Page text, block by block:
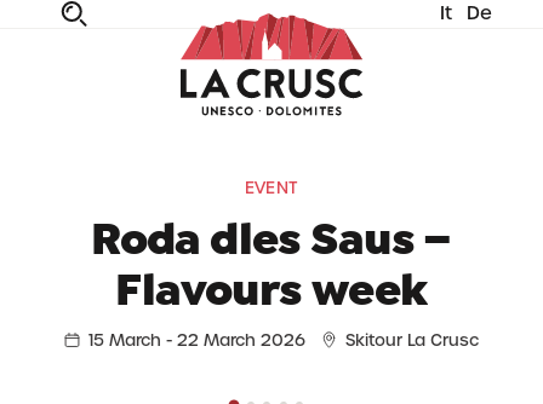
It De
EVENT
Roda dles Saus –
Flavours week
15 March - 22 March 2026 Skitour La Crusc